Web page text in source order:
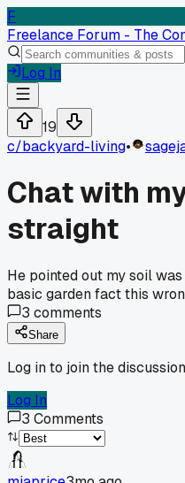
F
Freelance Forum - The
Log In
19
c/backyard-living•
Chat with
straight
He pointed out my soil
basic garden fact this
3 comments
Share
Log in to join the discussion
Log In
3 Comments